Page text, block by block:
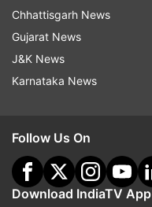
Chhattisgarh News
Gujarat News
J&K News
Karnataka News
Follow Us On
Download IndiaTV App